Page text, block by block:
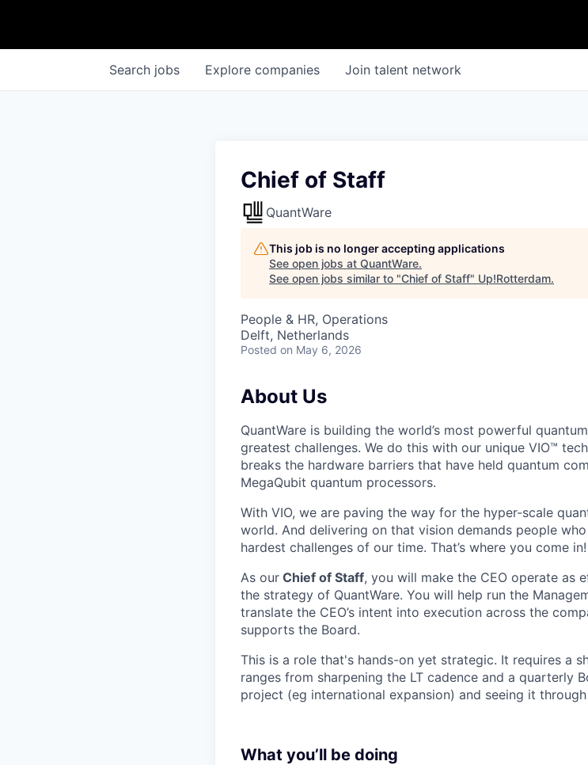
Search jobs Explore companies Join talent network
Chief of Staff
QuantWare
This job is no longer accepting applications
See open jobs at QuantWare.
See open jobs similar to "Chief of Staff" Up!Rotterdam.
People & HR, Operations
Delft, Netherlands
Posted on May 6, 2026
About Us
QuantWare is building the world’s most powerful
greatest challenges. We do this with our unique VIO™
breaks the hardware barriers that have held quantum
MegaQubit quantum processors.
With VIO, we are paving the way for the hyper-scale
world. And delivering on that vision demands people
hardest challenges of our time. That’s where you come in!
As our Chief of Staff, you will make the CEO operate as
the strategy of QuantWare. You will help run the
translate the CEO’s intent into execution across the
supports the Board.
This is a role that's hands-on yet strategic. It requires a
ranges from sharpening the LT cadence and a quarterly
project (eg international expansion) and seeing it through
What you’ll be doing